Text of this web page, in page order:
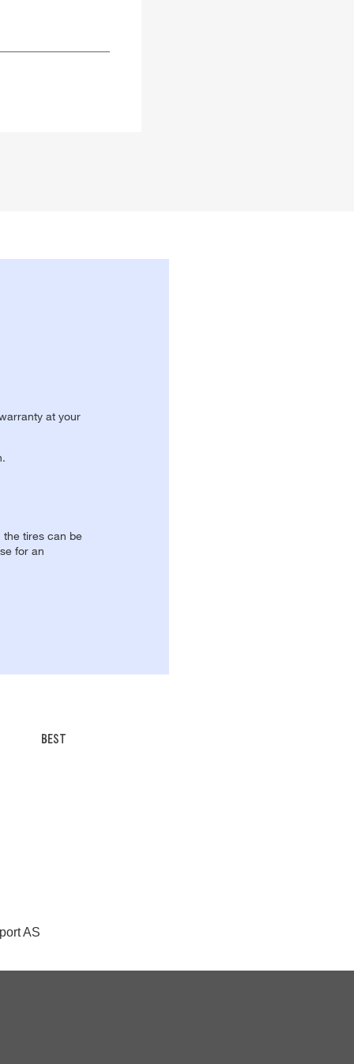
at your
the tires can be
for an
BEST
AS